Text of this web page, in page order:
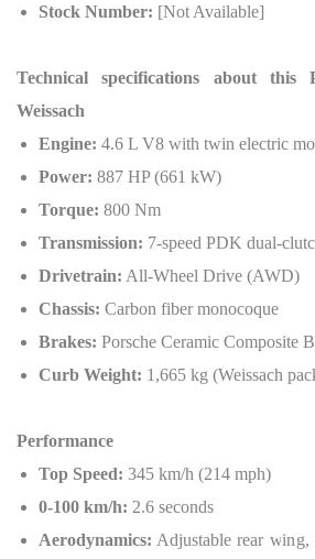
Stock Number: [Not Available]
Technical specifications about this
Weissach
Engine: 4.6 L V8 with twin electric
Power: 887 HP (661 kW)
Torque: 800 Nm
Transmission: 7-speed PDK dual-
Drivetrain: All-Wheel Drive (AWD)
Chassis: Carbon fiber monocoque
Brakes: Porsche Ceramic Composite
Curb Weight: 1,665 kg (Weissach
Performance
Top Speed: 345 km/h (214 mph)
0-100 km/h: 2.6 seconds
Aerodynamics: Adjustable rear wing,